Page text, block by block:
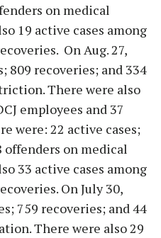
on medical
19 active cases among
On Aug. 27,
809 recoveries; and 334
There were also
employees and 37
were: 22 active cases;
offenders on medical
33 active cases among
On July 30,
759 recoveries; and 44
There were also 29